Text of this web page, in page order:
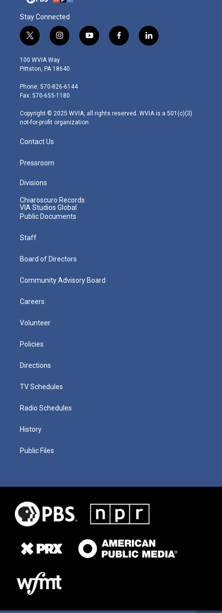
Stay Connected
t
w
i
t
e
r
i
n
s
t
g
r
m
y
o
f
a
l
i
100 WVIA Way
Pittston, PA 18640
Phone: 570-826-6144
Fax: 570-655-1180
Copyright © 2025 WVIA, all rights reserved. WVIA is a 501(c)(3)
not-for-profit organization.
Contact Us
Pressroom
Divisions
Chiaroscuro Records
VIA Studios Global
Public Documents
Staff
Board of Directors
Community Advisory Board
Careers
Volunteer
Policies
Directions
TV Schedules
Radio Schedules
History
Public Files